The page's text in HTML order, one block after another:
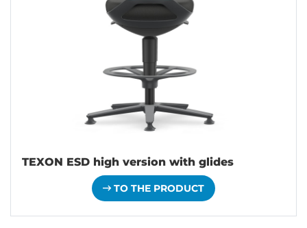
TEXON ESD high version with glides
TO THE PRODUCT